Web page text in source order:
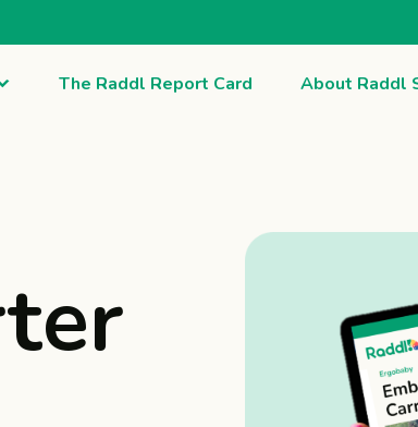
The Raddl Report Card About Raddl